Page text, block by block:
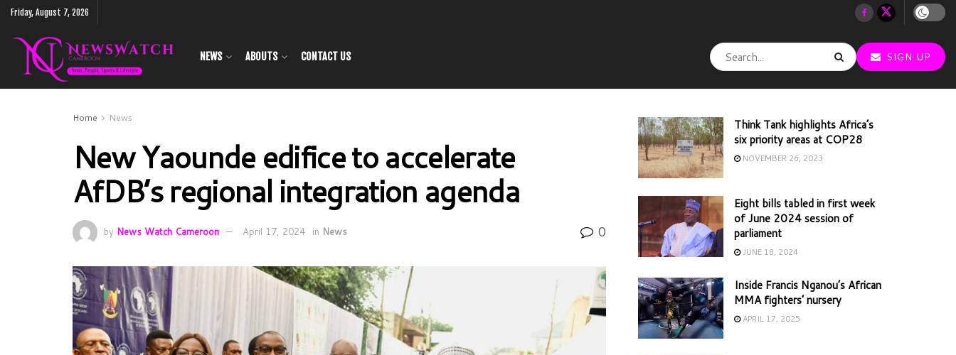
Friday, August 7, 2026
NEWS ABOUTS CONTACT US SIGN UP
Home News
New Yaounde edifice to accelerate
AfDB’s regional integration agenda
by News Watch Cameroon April 17, 2024 in News 0
Think Tank highlights Africa’s
six priority areas at COP28
NOVEMBER 26, 2023
Eight bills tabled in first week
of June 2024 session of
parliament
JUNE 18, 2024
Inside Francis Nganou’s African
MMA fighters’ nursery
APRIL 17, 2025